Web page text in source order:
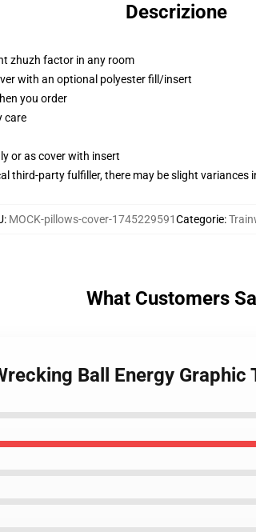
Descrizione
zhuzh factor in any room
with an optional polyester fill/insert
you order
care
or as cover with insert
third-party fulfiller, there may be slight variances
: MOCK-pillows-cover-1745229591Categorie:
What Customers
Ball Energy